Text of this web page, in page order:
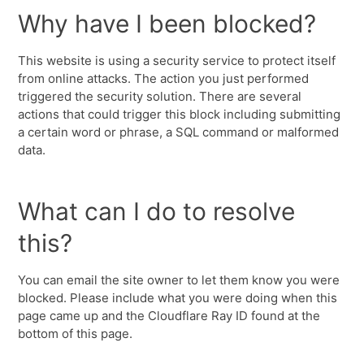
Why have I been blocked?
This website is using a security service to protect itself
from online attacks. The action you just performed
triggered the security solution. There are several
actions that could trigger this block including submitting
a certain word or phrase, a SQL command or malformed
data.
What can I do to resolve
this?
You can email the site owner to let them know you were
blocked. Please include what you were doing when this
page came up and the Cloudflare Ray ID found at the
bottom of this page.